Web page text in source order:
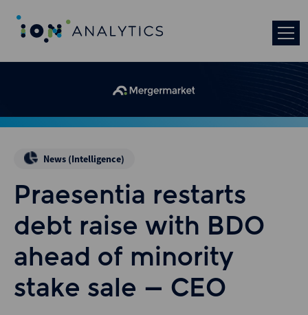
News (Intelligence)
Praesentia restarts
debt raise with BDO
ahead of minority
stake sale – CEO